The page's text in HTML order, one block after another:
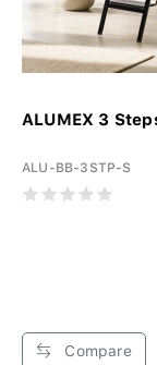
ALUMEX 3
ALU-BB-3STP-S
Compare